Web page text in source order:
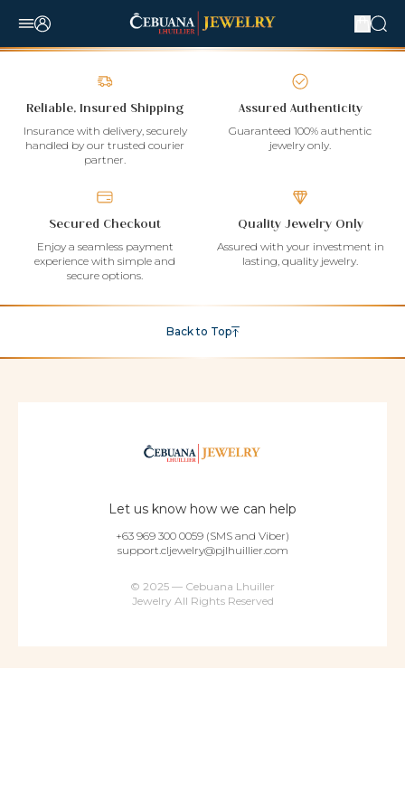
Reliable, Insured Shipping
Insurance with delivery, securely
handled by our trusted courier
partner.
Assured Authenticity
Guaranteed 100% authentic
jewelry only.
Secured Checkout
Enjoy a seamless payment
experience with simple and
secure options.
Quality Jewelry Only
Assured with your investment in
lasting, quality jewelry.
Back to Top
Let us know how we can help
+63 969 300 0059 (SMS and Viber)
support.cljewelry@pjlhuillier.com
© 2025 — Cebuana Lhuiller
Jewelry All Rights Reserved